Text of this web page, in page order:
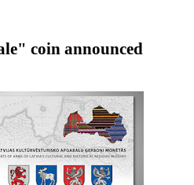
coin announced